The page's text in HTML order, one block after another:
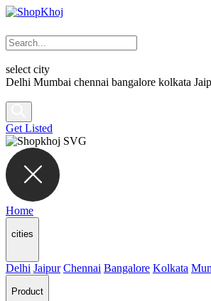
select city
Delhi Mumbai chennai bangalore kolkata
Get Listed
Home
cities
Delhi Jaipur Chennai Bangalore Kolkata
Product